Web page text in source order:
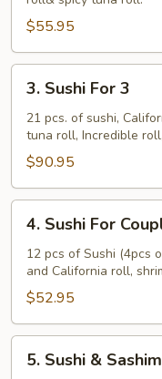
Sashimi
For
2
$55.95
Sushi
For
3. Sushi For 3
21 pcs. of sushi,
tuna roll, Incredible
$90.95
Sushi
For
Couple
4. Sushi For
12 pcs of Sushi (4pcs
and California roll,
$52.95
Sushi
5. Sushi &